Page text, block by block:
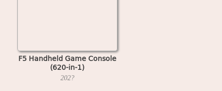
F5 Handheld Game Console
(620-in-1)
202?